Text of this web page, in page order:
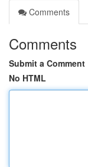
Comments
Comments
Submit a Comment
No HTML